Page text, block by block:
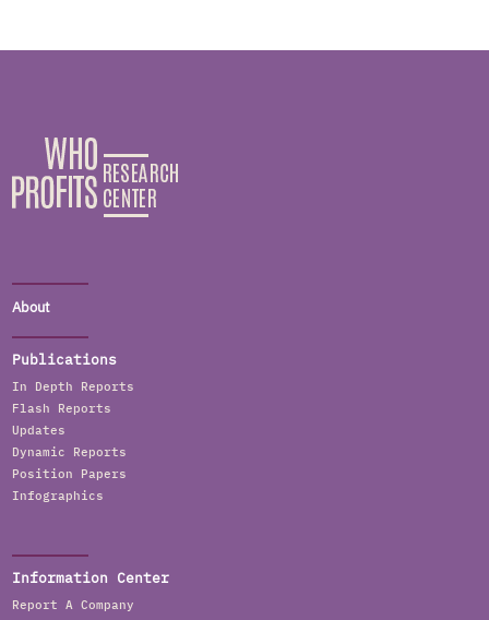
About
Publications
In Depth Reports
Flash Reports
Updates
Dynamic Reports
Position Papers
Infographics
Information Center
Report A Company